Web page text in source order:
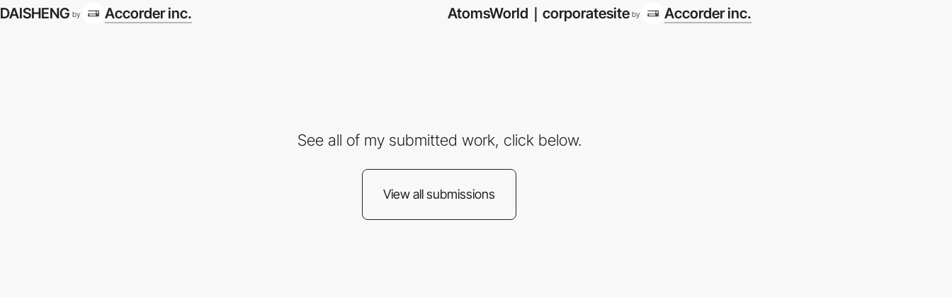
DAISHENG by Accorder inc. AtomsWorld｜corporatesite by Accorder inc.
See all of my submitted work, click below.
View all submissions